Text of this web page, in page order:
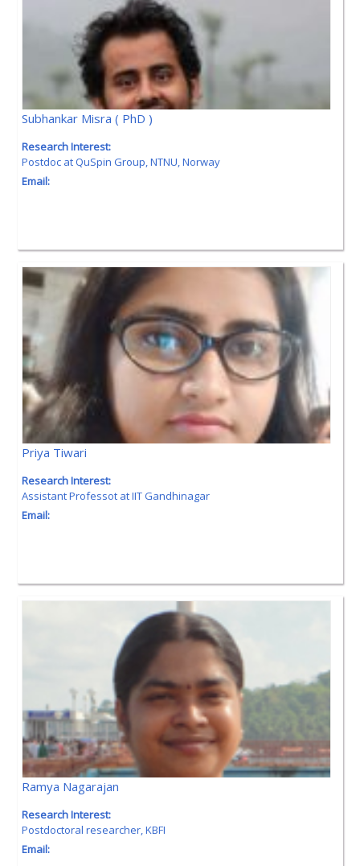
Subhankar Misra ( PhD )
Research Interest:
Postdoc at QuSpin Group, NTNU, Norway
Email:
Priya Tiwari
Research Interest:
Assistant Professot at IIT Gandhinagar
Email:
Ramya Nagarajan
Research Interest:
Postdoctoral researcher, KBFI
Email: